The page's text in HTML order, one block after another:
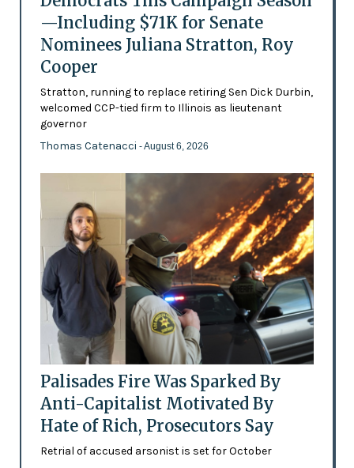
—Including $71K for Senate
Nominees Juliana Stratton, Roy
Cooper
Stratton, running to replace retiring Sen Dick Durbin,
welcomed CCP-tied firm to Illinois as lieutenant
governor
Thomas Catenacci - August 6, 2026
Palisades Fire Was Sparked By
Anti-Capitalist Motivated By
Hate of Rich, Prosecutors Say
Retrial of accused arsonist is set for October